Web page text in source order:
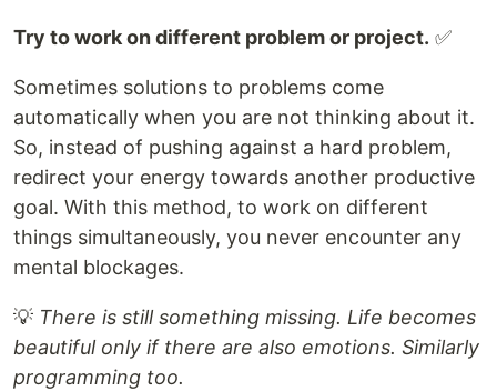
Try to work on different problem or project. ✅
Sometimes solutions to problems come
automatically when you are not thinking about it.
So, instead of pushing against a hard problem,
redirect your energy towards another productive
goal. With this method, to work on different
things simultaneously, you never encounter any
mental blockages.
💡 There is still something missing. Life becomes
beautiful only if there are also emotions. Similarly
programming too.